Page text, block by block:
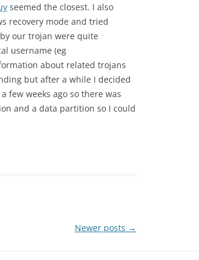
seemed the closest. I also
recovery mode and tried
our trojan were quite
username (eg
about related trojans
but after a while I decided
few weeks ago so there was
and a data partition so I could
Newer posts →